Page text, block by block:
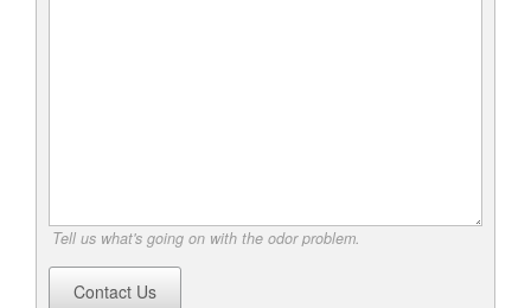
Tell us what's going on with the odor problem.
Contact Us